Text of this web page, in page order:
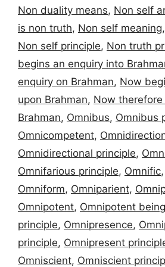
Non duality means, Non self
is non truth, Non self meaning,
Non self principle, Non truth
begins an enquiry into
enquiry on Brahman, Now
upon Brahman, Now
Brahman, Omnibus, Omnibus
Omnicompetent,
Omnidirectional principle,
Omnifarious principle, Omnific,
Omniform, Omniparient,
Omnipotent, Omnipotent being
principle, Omnipresence,
principle, Omnipresent
Omniscient, Omniscient